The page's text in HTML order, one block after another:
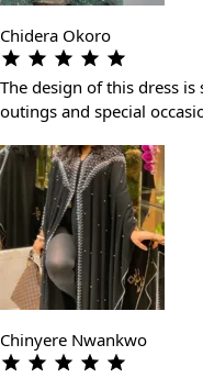
Chidera Okoro
The design of this dress
outings and special
Chinyere Nwankwo